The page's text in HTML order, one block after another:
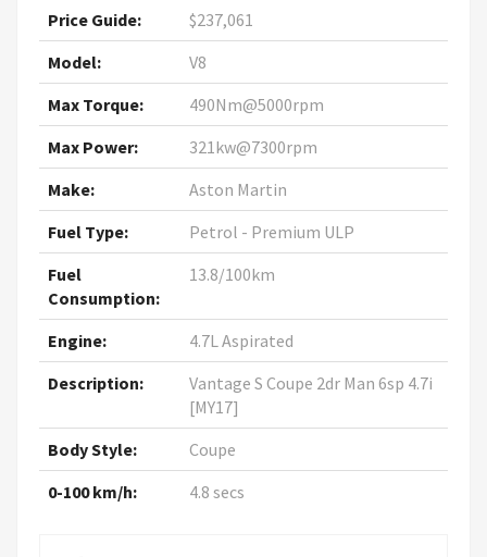
Price Guide:
$237,061
Model:
V8
Max Torque:
490Nm@5000rpm
Max Power:
321kw@7300rpm
Make:
Aston Martin
Fuel Type:
Petrol - Premium ULP
Fuel
Consumption:
13.8/100km
Engine:
4.7L Aspirated
Description:
Vantage S Coupe 2dr Man 6sp 4.7i
[MY17]
Body Style:
Coupe
0-100 km/h:
4.8 secs